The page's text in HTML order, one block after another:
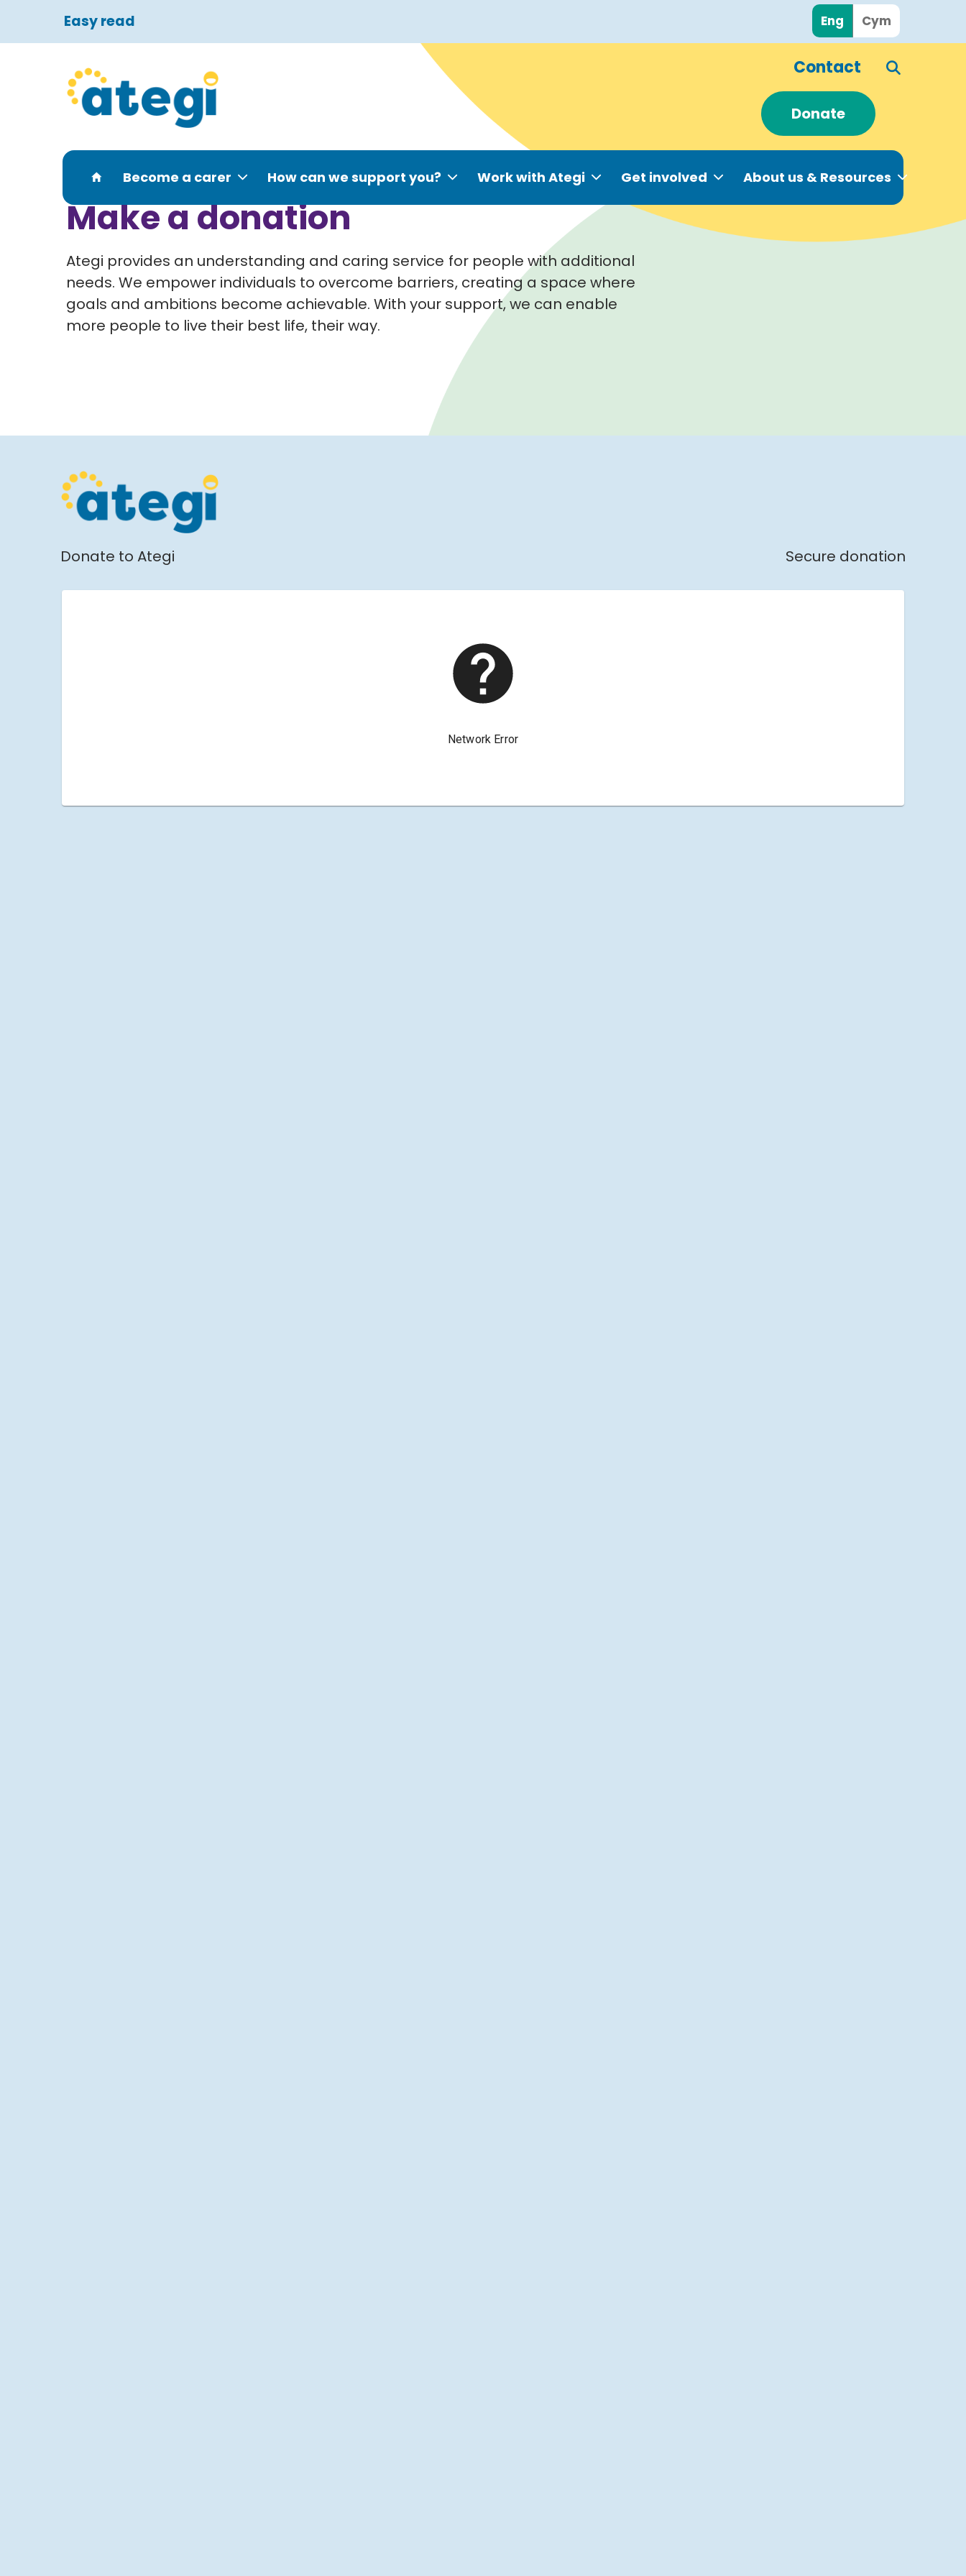
Easy read Eng Cym
Contact
Donate
Become a carer How can we support you? Work with Ategi Get involved About us & Resources
Make a donation
Ategi provides an understanding and caring service for people with additional
needs. We empower individuals to overcome barriers, creating a space where
goals and ambitions become achievable.With your support, we can enable
more people to live their best life, their way.
Donate to Ategi Secure donation